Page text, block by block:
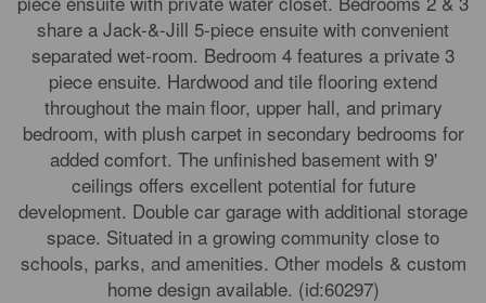
share a Jack-&-Jill 5-piece ensuite with convenient
separated wet-room. Bedroom 4 features a private 3
piece ensuite. Hardwood and tile flooring extend
throughout the main floor, upper hall, and primary
bedroom, with plush carpet in secondary bedrooms for
added comfort. The unfinished basement with 9'
ceilings offers excellent potential for future
development. Double car garage with additional storage
space. Situated in a growing community close to
schools, parks, and amenities. Other models & custom
home design available. (id:60297)